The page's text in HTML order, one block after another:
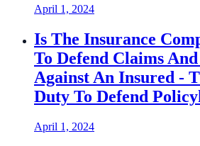
April 1, 2024
Is The Insurance
To Defend Claims
Against An Insured -
Duty To Defend
April 1, 2024